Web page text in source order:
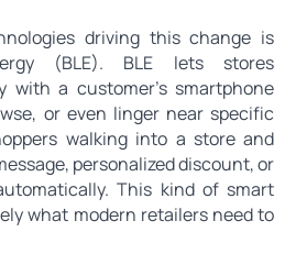
driving this change is
(BLE). BLE lets stores
with a customer’s smartphone
or even linger near specific
walking into a store and
personalized discount, or
This kind of smart
what modern retailers need to